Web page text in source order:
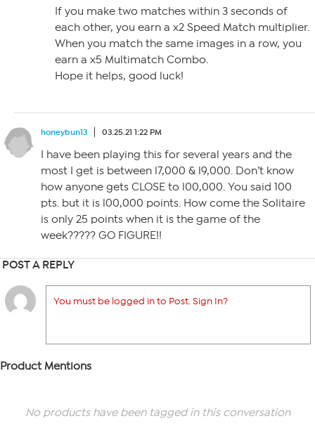
If you make two matches within 3 seconds of
each other, you earn a x2 Speed Match multiplier.
When you match the same images in a row, you
earn a x5 Multimatch Combo.
Hope it helps, good luck!
honeybun13 03.25.21 1:22 PM
I have been playing this for several years and the
most I get is between l7,000 & l9,000. Don’t know
how anyone gets CLOSE to l00,000. You said 100
pts. but it is l00,000 points. How come the Solitaire
is only 25 points when it is the game of the
week????? GO FIGURE!!
POST A REPLY
You must be logged in to Post. Sign In?
Product Mentions
No products have been tagged in this conversation